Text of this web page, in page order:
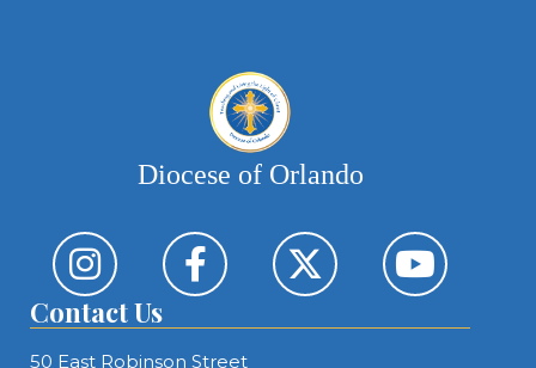
Diocese of Orlando
Contact Us
50 East Robinson Street